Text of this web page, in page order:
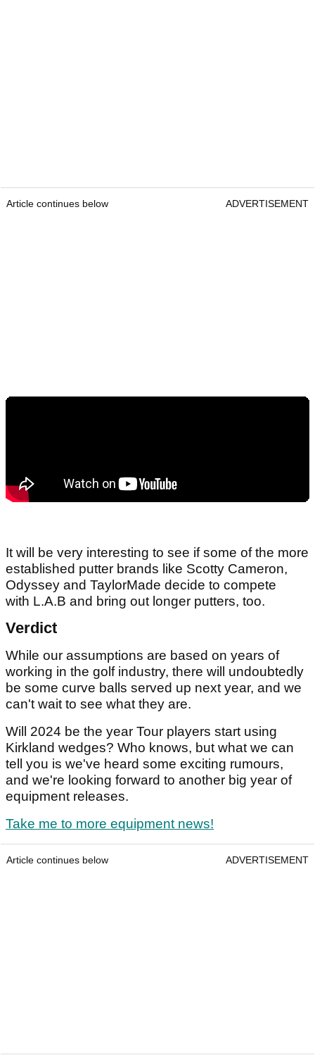
Article continues below ADVERTISEMENT
It will be very interesting to see if some of the more
established putter brands like Scotty Cameron,
Odyssey and TaylorMade decide to compete
with L.A.B and bring out longer putters, too.
Verdict
While our assumptions are based on years of
working in the golf industry, there will undoubtedly
be some curve balls served up next year, and we
can't wait to see what they are.
Will 2024 be the year Tour players start using
Kirkland wedges? Who knows, but what we can
tell you is we've heard some exciting rumours,
and we're looking forward to another big year of
equipment releases.
Take me to more equipment news!
Article continues below ADVERTISEMENT